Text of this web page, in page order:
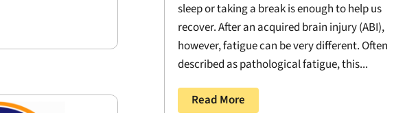
sleep or taking a break is enough to help us
recover. After an acquired brain injury (ABI),
however, fatigue can be very different. Often
described as pathological fatigue, this...
Read More